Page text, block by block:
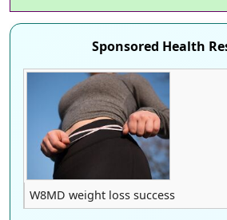
Sponsored Health
W8MD weight loss success